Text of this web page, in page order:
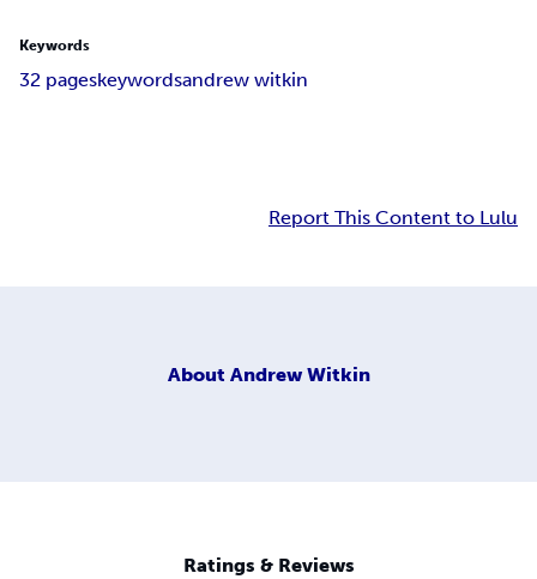
Keywords
32 pageskeywordsandrew witkin
Report This Content to Lulu
About Andrew Witkin
Ratings & Reviews